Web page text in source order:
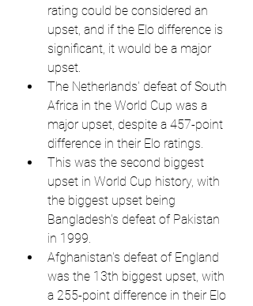
rating could be considered an
upset, and if the Elo difference is
significant, it would be a major
upset.
The Netherlands' defeat of South
Africa in the World Cup was a
major upset, despite a 457-point
difference in their Elo ratings.
This was the second biggest
upset in World Cup history, with
the biggest upset being
Bangladesh's defeat of Pakistan
in 1999.
Afghanistan's defeat of England
was the 13th biggest upset, with
a 255-point difference in their Elo